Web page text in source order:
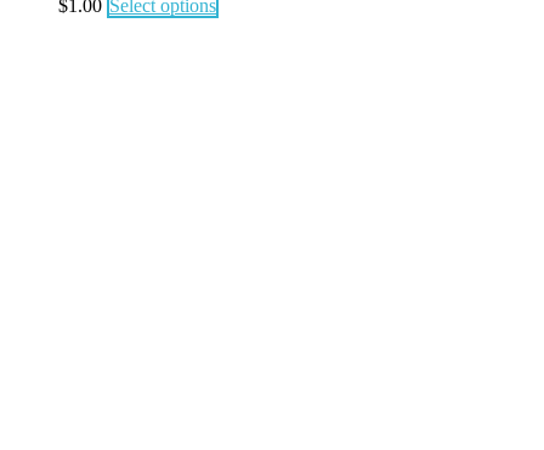
$1.00 Select options